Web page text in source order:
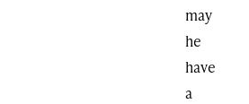
may
he
have
a